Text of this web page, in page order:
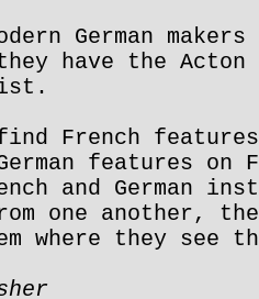
German makers
have the
French features
features on
and German
one another,
where they see